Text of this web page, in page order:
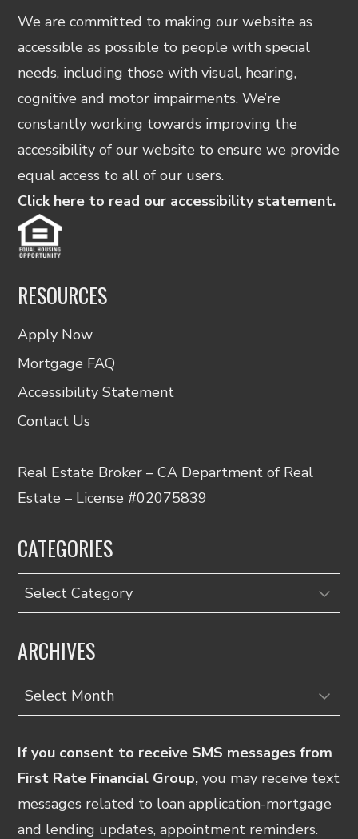
We are committed to making our website as
accessible as possible to people with special
needs, including those with visual, hearing,
cognitive and motor impairments. We’re
constantly working towards improving the
accessibility of our website to ensure we provide
equal access to all of our users.
Click here to read our accessibility statement.
RESOURCES
Apply Now
Mortgage FAQ
Accessibility Statement
Contact Us
Real Estate Broker – CA Department of Real
Estate – License #02075839
CATEGORIES
Categories
ARCHIVES
Archives
If you consent to receive SMS messages from
First Rate Financial Group, you may receive text
messages related to loan application-mortgage
and lending updates, appointment reminders.